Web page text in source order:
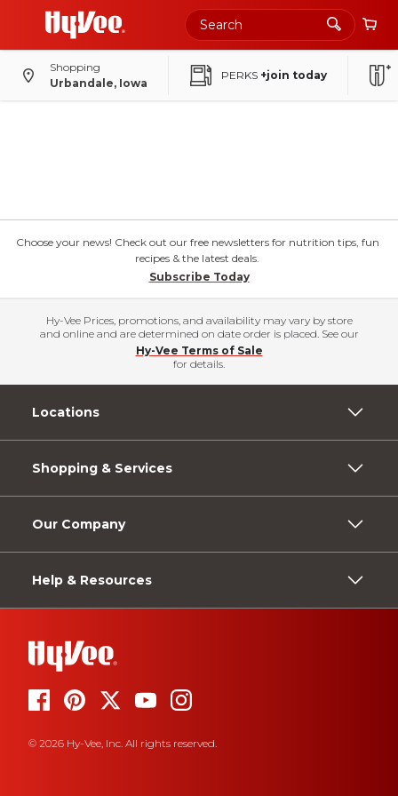
Shopping
Urbandale, Iowa
PERKS +join today
Choose your news! Check out our free newsletters for nutrition tips, fun
recipes & the latest deals.
Subscribe Today
Hy-Vee Prices, promotions, and availability may vary by store
and online and are determined on date order is placed. See our
Hy-Vee Terms of Sale
for details.
Locations
Shopping & Services
Our Company
Help & Resources
© 2026 Hy-Vee, Inc. All rights reserved.